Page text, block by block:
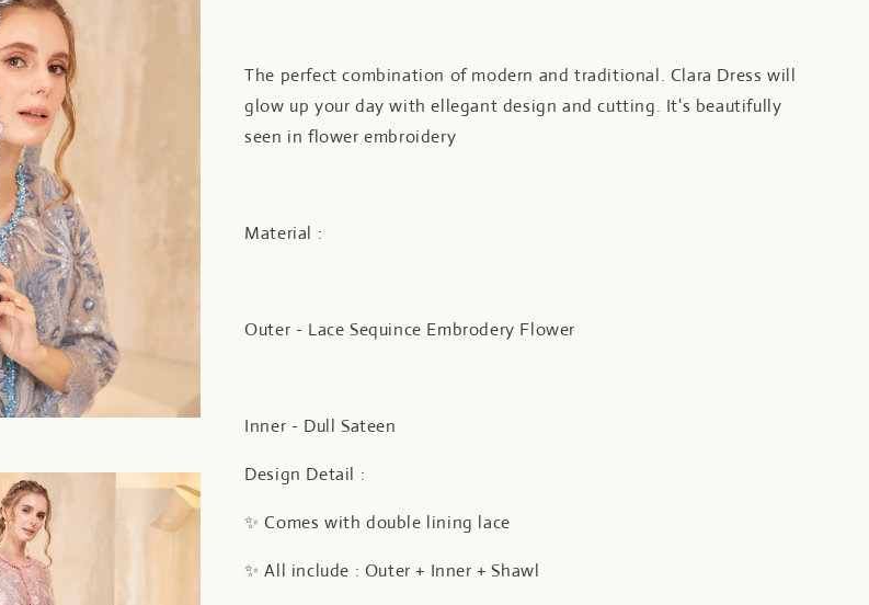
The perfect combination of modern and traditional. Clara Dress will
glow up your day with ellegant design and cutting. It's beautifully
seen in flower embroidery
Material :
Outer - Lace Sequince Embrodery Flower
Inner - Dull Sateen
Design Detail :
✨ Comes with double lining lace
✨ All include : Outer + Inner + Shawl